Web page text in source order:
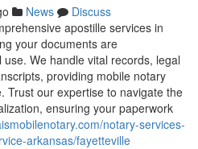
News
Discuss
apostille services in
your documents are
We handle vital records, legal
providing mobile notary
Trust our expertise to navigate the
ensuring your paperwork
notary-services-
arkansas/fayetteville